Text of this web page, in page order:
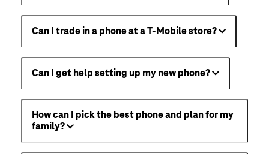
Can I trade in a phone at a T-Mobile store?
Can I get help setting up my new phone?
How can I pick the best phone and plan for my
family?